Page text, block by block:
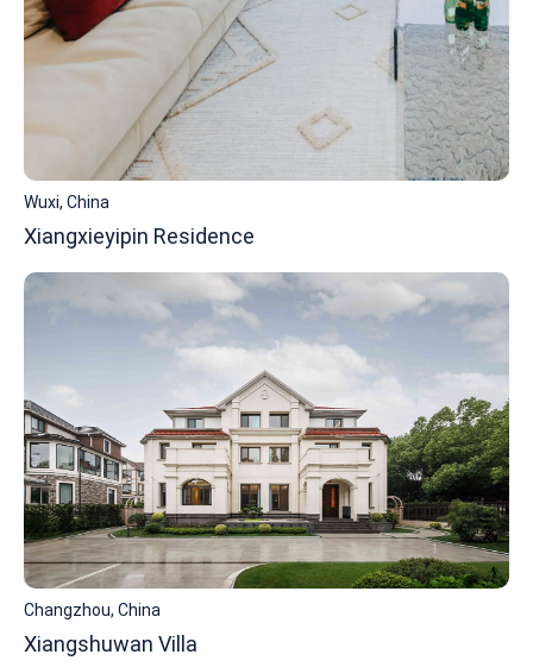
Wuxi, China
Xiangxieyipin Residence
Changzhou, China
Xiangshuwan Villa